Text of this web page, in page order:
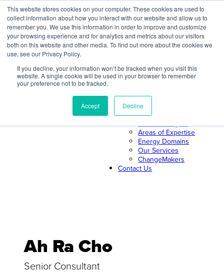
This website stores cookies on your computer. These cookies are used to
collect information about how you interact with our website and allow us to
remember you. We use this information in order to improve and customize
your browsing experience and for analytics and metrics about our visitors
both on this website and other media. To find out more about the cookies we
use, see our Privacy Policy.
If you decline, your information won’t be tracked when you visit this
website. A single cookie will be used in your browser to remember
your preference not to be tracked.
Accept Decline
Skip
to
content
About Us
The ILLUME Way
Mission & Values
Our Team
Join Us
Our Work
News & Insights
Areas of Expertise
Energy Domains
Our Services
ChangeMakers
Contact Us
Ah Ra Cho
Senior Consultant